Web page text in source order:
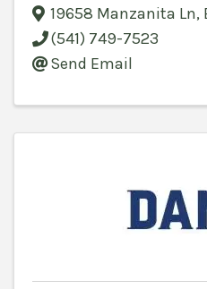
19658 Manzanita Ln,
(541) 749-7523
Send Email